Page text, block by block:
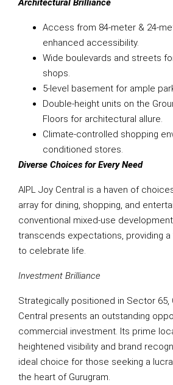
Architectural Brilliance
Access from 84-meter & 24-
enhanced accessibility.
Wide boulevards and streets
shops.
5-level basement for ample
Double-height units on the
Floors for architectural allure.
Climate-controlled shopping
conditioned stores.
Diverse Choices for Every Need
AIPL Joy Central is a haven of
array for dining, shopping, and
conventional mixed-use
transcends expectations, providing
to celebrate life.
Investment Brilliance
Strategically positioned in Sector 65,
Central presents an outstanding
commercial investment. Its prime
heightened visibility and brand
ideal choice for those seeking a
the heart of Gurugram.